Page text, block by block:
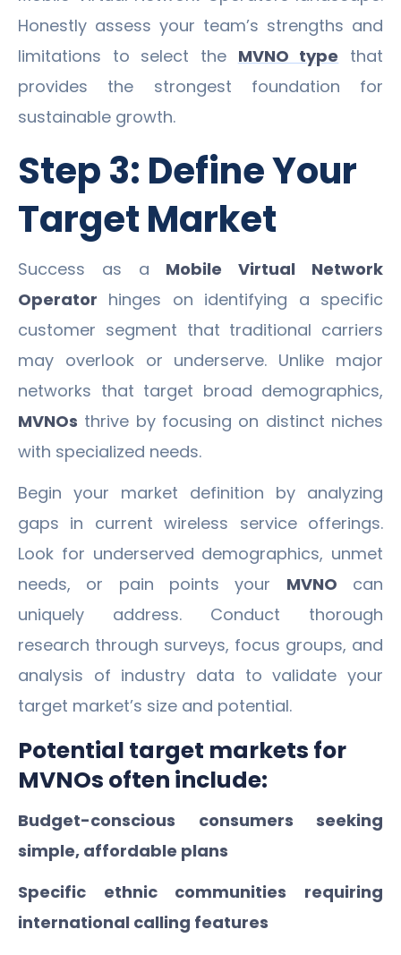
Honestly assess your team’s strengths and
limitations to select the MVNO type that
provides the strongest foundation for
sustainable growth.
Step 3: Define Your
Target Market
Success as a Mobile Virtual Network
Operator hinges on identifying a specific
customer segment that traditional carriers
may overlook or underserve. Unlike major
networks that target broad demographics,
MVNOs thrive by focusing on distinct niches
with specialized needs.
Begin your market definition by analyzing
gaps in current wireless service offerings.
Look for underserved demographics, unmet
needs, or pain points your MVNO can
uniquely address. Conduct thorough
research through surveys, focus groups, and
analysis of industry data to validate your
target market’s size and potential.
Potential target markets for
MVNOs often include:
Budget-conscious consumers seeking
simple, affordable plans
Specific ethnic communities requiring
international calling features